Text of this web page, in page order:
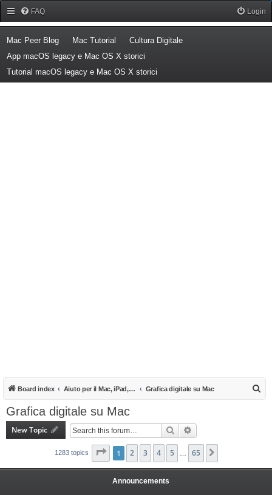
FAQ Login
Mac Peer Blog(Opens a new tab)
Mac Tutorial (Opens a new tab)
Cultura Digitale(Opens a new tab)
App macOS legacy e Mac OS X storici
Tutorial macOS legacy e Mac OS X storici
Board index Aiuto per il Mac, iPad, iPhone e iPod Grafica digitale su Mac
Grafica digitale su Mac
New Topic Search
1283 topics Page of 65
1 2 3 4 5 65
Announcements